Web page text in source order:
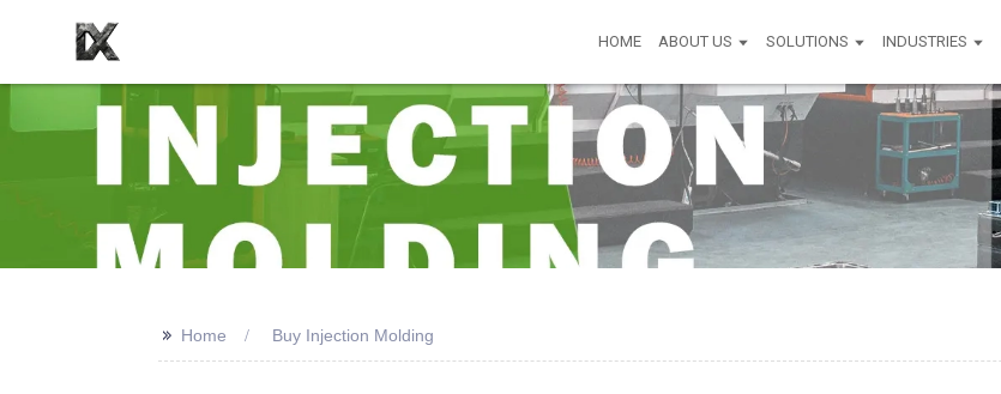
HOME ABOUT US SOLUTIONS INDUSTRIES
>> Home Buy Injection Molding